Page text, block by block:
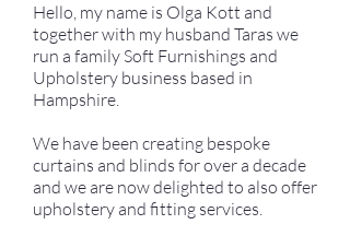
Hello, my name is Olga Kott and
together with my husband Taras we
run a family Soft Furnishings and
Upholstery business based in
Hampshire.
We have been creating bespoke
curtains and blinds for over a decade
and we are now delighted to also offer
upholstery and fitting services.